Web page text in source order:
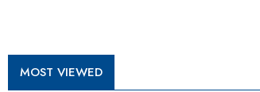
MOST VIEWED